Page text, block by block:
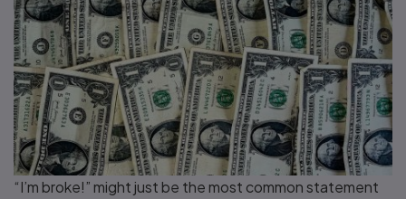
“I’m broke!” might just be the most common statement